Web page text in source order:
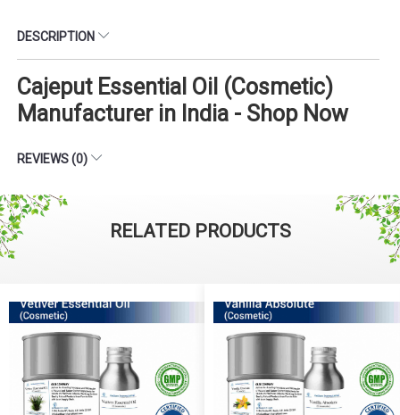
DESCRIPTION
Cajeput Essential Oil (Cosmetic)
Manufacturer in India - Shop Now
REVIEWS (0)
RELATED PRODUCTS